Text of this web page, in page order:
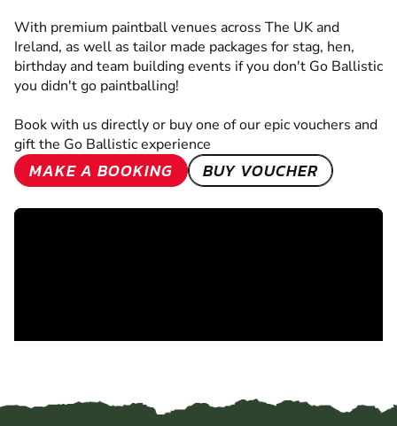
With premium paintball venues across The UK and
Ireland, as well as tailor made packages for stag, hen,
birthday and team building events if you don't Go Ballistic
you didn't go paintballing!
Book with us directly or buy one of our epic vouchers and
gift the Go Ballistic experience
MAKE A BOOKING BUY VOUCHER